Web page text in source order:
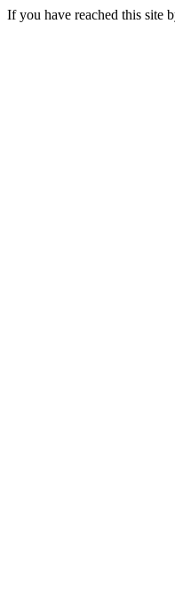
If you have reached this site